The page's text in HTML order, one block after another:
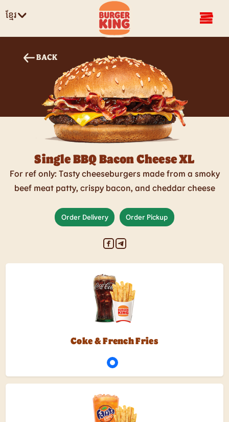
ខ្មែរ
BACK
Single BBQ Bacon Cheese XL
For ref only: Tasty cheeseburgers made from a smoky
beef meat patty, crispy bacon, and cheddar cheese
Order Delivery Order Pickup
Coke & French Fries